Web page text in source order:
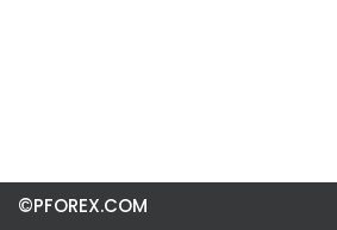
©PFOREX.COM